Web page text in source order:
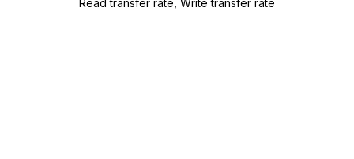
Read transfer rate, Write transfer rate